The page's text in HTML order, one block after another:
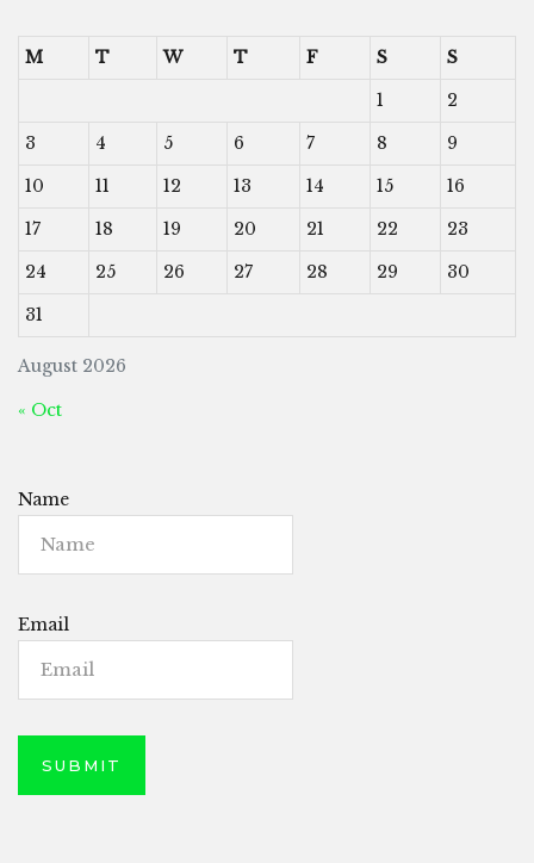
August 2026
M T W T F S
S
1
2
3
4 5 6 7 8
9
10
11 12 13 14 15
16
17
18 19 20 21 22
23
24
25 26 27 28 29
30
31
« Oct
Name
Email